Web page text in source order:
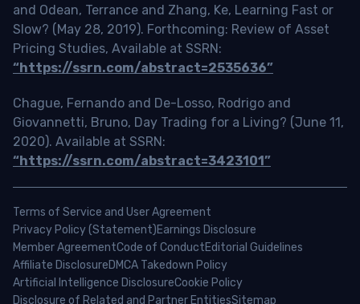
and Odean, Terrance and Zhang, Ke, Learning Fast or
Slow? (May 28, 2019). Forthcoming: Review of Asset
Pricing Studies, Available at SSRN:
“https://ssrn.com/abstract=2535636”
Chague, Fernando and De-Losso, Rodrigo and
Giovannetti, Bruno, Day Trading for a Living? (June 11,
2020). Available at SSRN:
“https://ssrn.com/abstract=3423101”
Terms of Service and User Agreement
Privacy Policy (Statement)Earnings Disclosure
Member AgreementCode of ConductEditorial Guidelines
Affiliate DisclosureDMCA Takedown Policy
Artificial Intelligence DisclosureCookie Policy
Disclosure of Related and Partner EntitiesSitemap